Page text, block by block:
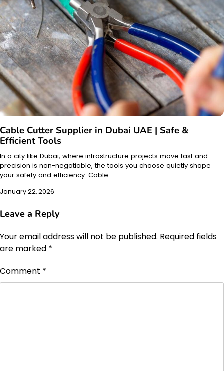
Cable Cutter Supplier in Dubai UAE | Safe &
Efficient Tools
In a city like Dubai, where infrastructure projects move fast and
precision is non-negotiable, the tools you choose quietly shape
your safety and efficiency. Cable…
January 22, 2026
Leave a Reply
Your email address will not be published. Required fields
are marked *
Comment *